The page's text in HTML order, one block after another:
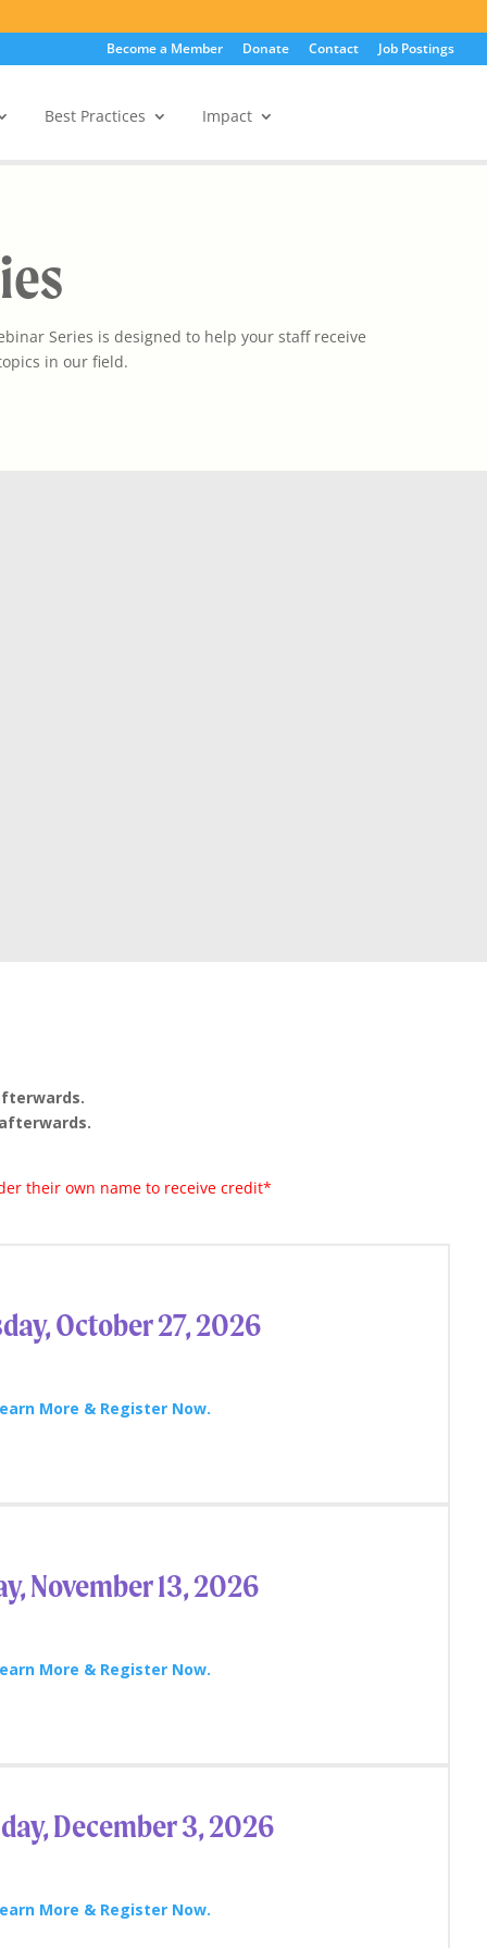
Become a Member Donate Contact Job Postings
Best Practices Impact
Series is designed to help your staff receive
in our field.
their own name to receive credit*
October 27, 2026
More & Register Now.
November 13, 2026
More & Register Now.
December 3, 2026
More & Register Now.